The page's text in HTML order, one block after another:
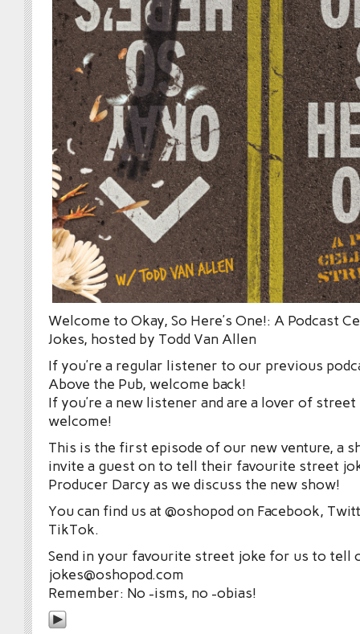
Welcome to Okay, So Here’s One!: A Podcast
Jokes, hosted by Todd Van Allen
If you’re a regular listener to our previous
Above the Pub, welcome back!
If you’re a new listener and are a lover of
welcome!
This is the first episode of our new venture, a
invite a guest on to tell their favourite street
Producer Darcy as we discuss the new show!
You can find us at @oshopod on Facebook,
TikTok.
Send in your favourite street joke for us to tell
jokes@oshopod.com
Remember: No -isms, no -obias!